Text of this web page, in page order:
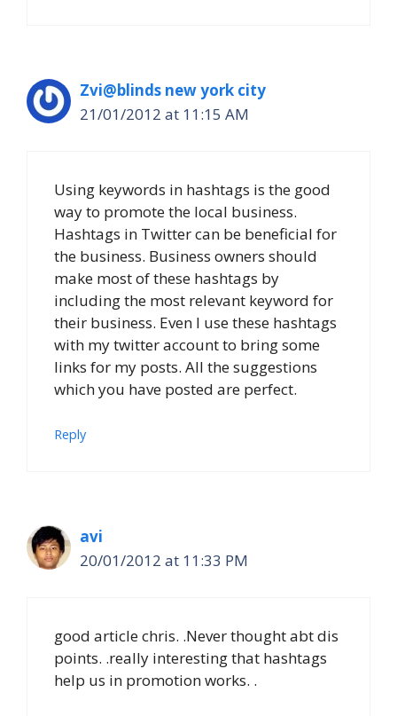
Zvi@blinds new york city
21/01/2012 at 11:15 AM
Using keywords in hashtags is the good
way to promote the local business.
Hashtags in Twitter can be beneficial for
the business. Business owners should
make most of these hashtags by
including the most relevant keyword for
their business. Even I use these hashtags
with my twitter account to bring some
links for my posts. All the suggestions
which you have posted are perfect.
Reply
avi
20/01/2012 at 11:33 PM
good article chris. .Never thought abt dis
points. .really interesting that hashtags
help us in promotion works. .